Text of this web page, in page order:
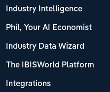
Industry Intelligence
Phil, Your AI Economist
Industry Data Wizard
The IBISWorld Platform
Integrations